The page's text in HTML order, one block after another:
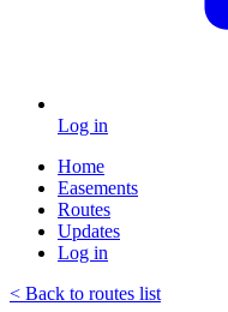
Log in
Home
Easements
Routes
Updates
Log in
< Back to routes list